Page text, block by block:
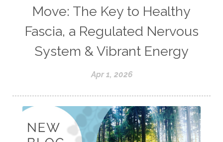
Move: The Key to Healthy
Fascia, a Regulated Nervous
System & Vibrant Energy
Apr 1, 2026